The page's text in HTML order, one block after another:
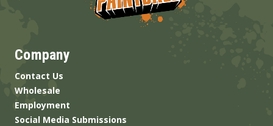
Company
Contact Us
Wholesale
Employment
Social Media Submissions